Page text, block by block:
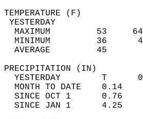
MAXIMUM
MINIMUM
AVERAGE
YESTERDAY
MONTH TO DATE
SINCE OCT 1
SINCE JAN 1